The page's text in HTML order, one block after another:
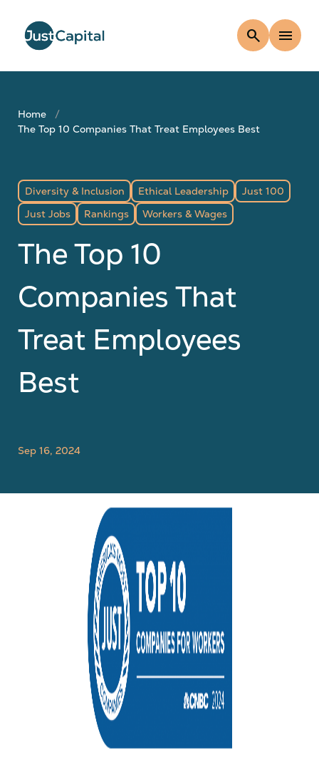
search menu
Home
The Top 10 Companies That Treat Employees Best
Diversity & Inclusion Ethical Leadership
Just 100
Just Jobs
Rankings Workers & Wages
The Top 10
Companies That
Treat Employees
Best
Sep 16, 2024